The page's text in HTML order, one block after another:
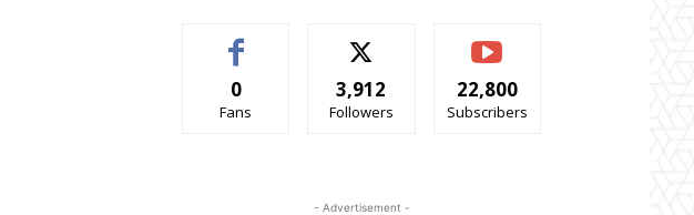
0
Fans
3,912
Followers
22,800
Subscribers
- Advertisement -